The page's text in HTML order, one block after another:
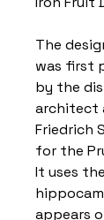
The
was first
by the
architect
Friedrich
for the
It uses
appears